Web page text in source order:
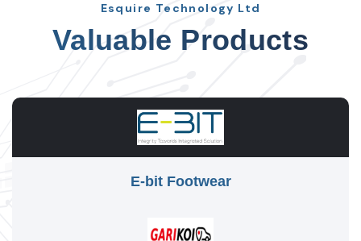
Esquire Technology Ltd
Valuable Products
E-bit Footwear